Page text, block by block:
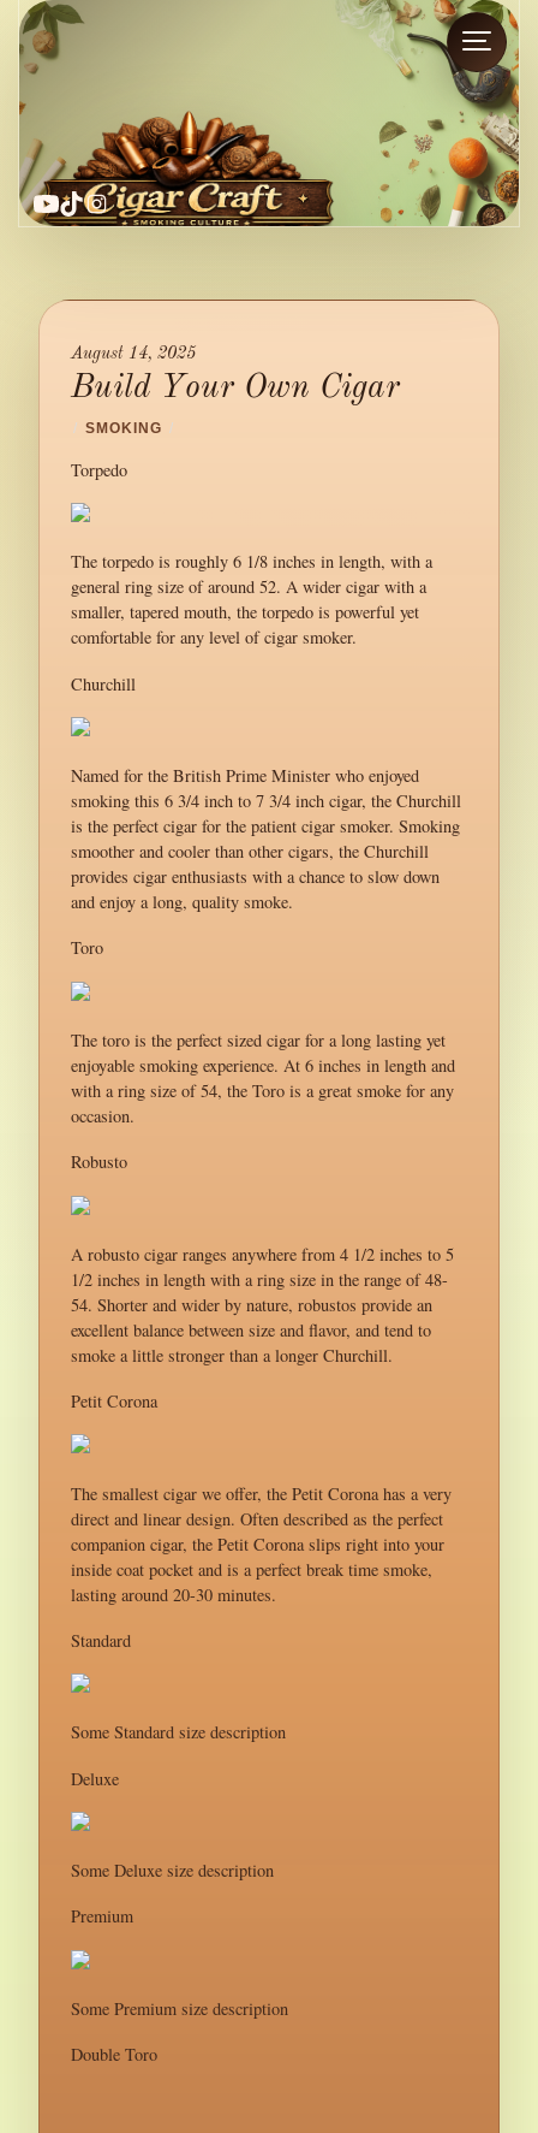
YouTube
TikTok
Instagram
August 14, 2025
Build Your Own Cigar
/ SMOKING /
Torpedo
The torpedo is roughly 6 1/8 inches in length, with a
general ring size of around 52. A wider cigar with a
smaller, tapered mouth, the torpedo is powerful yet
comfortable for any level of cigar smoker.
Churchill
Named for the British Prime Minister who enjoyed
smoking this 6 3/4 inch to 7 3/4 inch cigar, the Churchill
is the perfect cigar for the patient cigar smoker. Smoking
smoother and cooler than other cigars, the Churchill
provides cigar enthusiasts with a chance to slow down
and enjoy a long, quality smoke.
Toro
The toro is the perfect sized cigar for a long lasting yet
enjoyable smoking experience. At 6 inches in length and
with a ring size of 54, the Toro is a great smoke for any
occasion.
Robusto
A robusto cigar ranges anywhere from 4 1/2 inches to 5
1/2 inches in length with a ring size in the range of 48-
54. Shorter and wider by nature, robustos provide an
excellent balance between size and flavor, and tend to
smoke a little stronger than a longer Churchill.
Petit Corona
The smallest cigar we offer, the Petit Corona has a very
direct and linear design. Often described as the perfect
companion cigar, the Petit Corona slips right into your
inside coat pocket and is a perfect break time smoke,
lasting around 20-30 minutes.
Standard
Some Standard size description
Deluxe
Some Deluxe size description
Premium
Some Premium size description
Double Toro